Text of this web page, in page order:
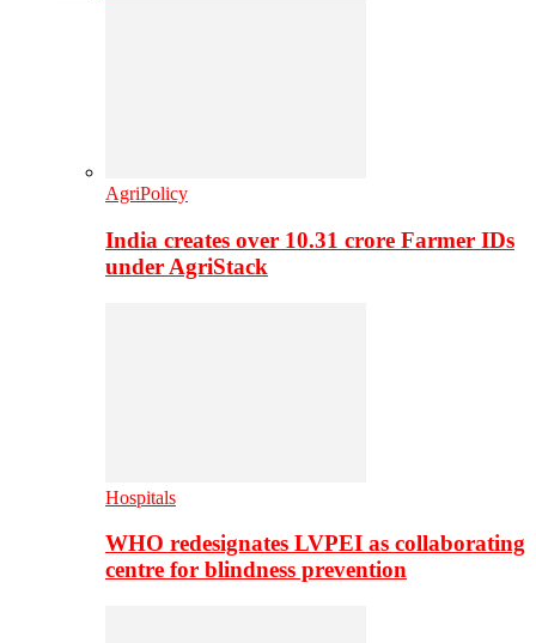
AgriPolicy
India creates over 10.31 crore Farmer IDs
under AgriStack
Hospitals
WHO redesignates LVPEI as collaborating
centre for blindness prevention